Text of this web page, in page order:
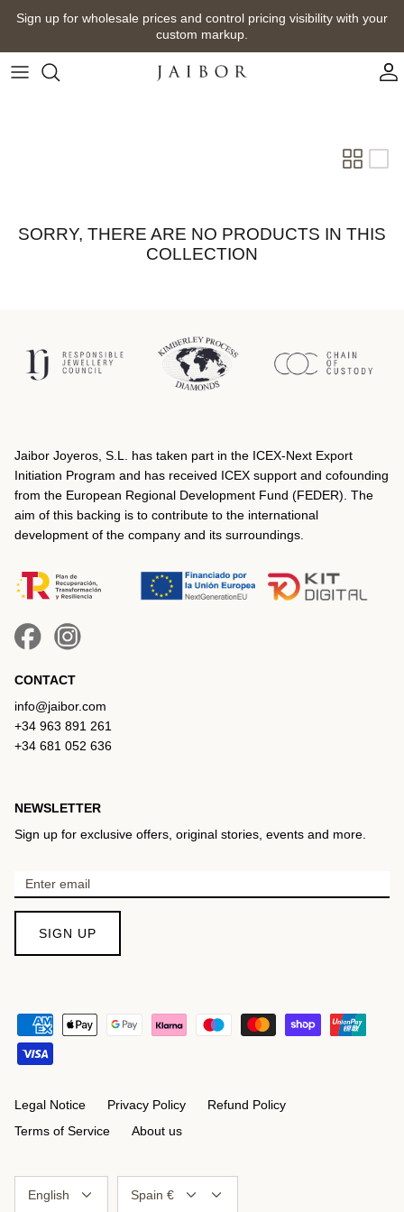
Skip
content
Sign up for wholesale prices and control pricing visibility with your
custom markup.
SORRY, THERE ARE NO PRODUCTS IN THIS
COLLECTION
Jaibor Joyeros, S.L. has taken part in the ICEX‐Next Export
Initiation Program and has received ICEX support and cofounding
from the European Regional Development Fund (FEDER). The
aim of this backing is to contribute to the international
development of the company and its surroundings.
CONTACT
info@jaibor.com
+34 963 891 261
+34 681 052 636
NEWSLETTER
Sign up for exclusive offers, original stories, events and more.
SIGN UP
Legal Notice Privacy Policy
Refund Policy
Terms of Service
About us
English Spain €